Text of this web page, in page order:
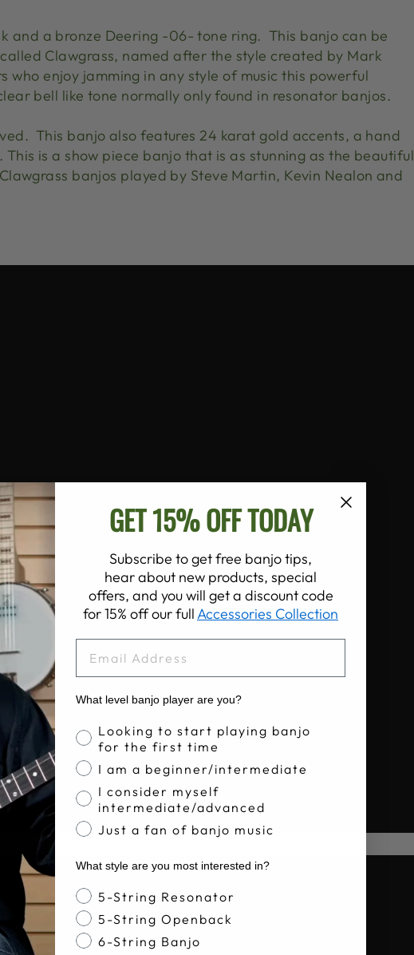
and a bronze Deering -06- tone ring. This banjo can be
Clawgrass, named after the style created by Mark
who enjoy jamming in any style of music this powerful
bell like tone normally only found in resonator banjos.
This banjo also features 24 karat gold accents, a hand
is a show piece banjo that is as stunning as the beautiful
banjos played by Steve Martin, Kevin Nealon and
GET 15% OFF TODAY
Subscribe to get free banjo tips,
hear about new products, special
offers, and you will get a discount code
for 15% off our fullAccessories Collection
What level banjo player are you?
Banjo Proficiency
Looking to start playing banjo
for the first time
I am a beginner/intermediate
I consider myself
intermediate/advanced
Just a fan of banjo music
What style are you most interested in?
Banjo Style
5-String Resonator
5-String Openback
6-String Banjo